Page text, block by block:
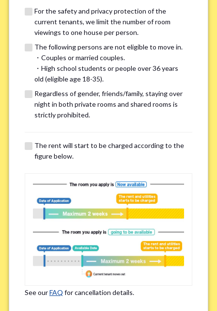
We may also suggest other share
houses that match your preferences.
For the safety and privacy of our current residents, viewings
However, if you have specific preferences, we can introduce
other potential houses during the pre-viewing call, so please
Important points for you in searching a
room(Please select up to 3) *
Easy access to school/ work
Affordability of rent
Surroundings/ Environment
For the safety and privacy protection of the
current tenants, we limit the number of room
viewings to one house per person.
The following persons are not eligible to move in.
・Couples or married couples.
・High school students or people over 36 years
old (eligible age 18-35).
Regardless of gender, friends/family, staying over
night in both private rooms and shared rooms is
strictly prohibited.
The rent will start to be charged according to the
figure below.
See ourFAQ for cancellation details.